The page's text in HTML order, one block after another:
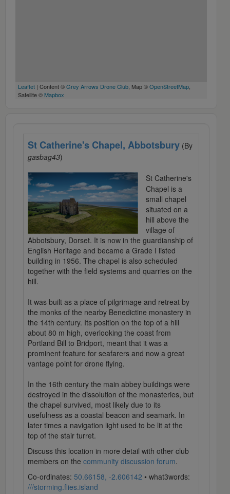
Leaflet | Content ©Grey Arrows Drone Club, Map ©OpenStreetMap,
Satellite © Mapbox
St Catherine's Chapel, Abbotsbury (By
gasbag43)
St Catherine's
Chapel is a
small chapel
situated on a
hill above the
village of
Abbotsbury, Dorset. It is now in the guardianship of
English Heritage and became a Grade I listed
building in 1956. The chapel is also scheduled
together with the field systems and quarries on the
hill.
It was built as a place of pilgrimage and retreat by
the monks of the nearby Benedictine monastery in
the 14th century. Its position on the top of a hill
about 80 m high, overlooking the coast from
Portland Bill to Bridport, meant that it was a
prominent feature for seafarers and now a great
vantage point for drone flying.
In the 16th century the main abbey buildings were
destroyed in the dissolution of the monasteries, but
the chapel survived, most likely due to its
usefulness as a coastal beacon and seamark. In
later times a navigation light used to be lit at the
top of the stair turret.
Discuss this location in more detail with other club
members on the community discussion forum.
Co-ordinates: 50.66158, -2.606142 • what3words:
///storming.flies.island